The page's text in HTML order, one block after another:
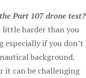
Part 107 drone test?
little harder than you
especially if you don’t
background.
it can be challenging